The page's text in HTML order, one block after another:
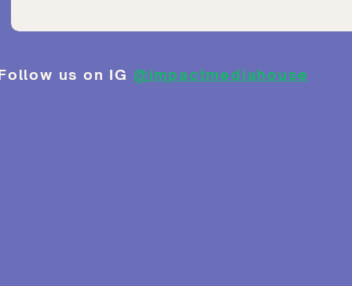
us on IG @impactmediahouse